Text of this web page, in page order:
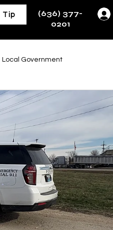
Tip
(636) 377-
0201
Local Government
Weather Fire & EMS
Government
Obituaries